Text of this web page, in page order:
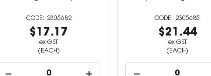
2305685
$21.44
ex GST
(EACH)
2305686
$14.99
ex GST
(EACH)